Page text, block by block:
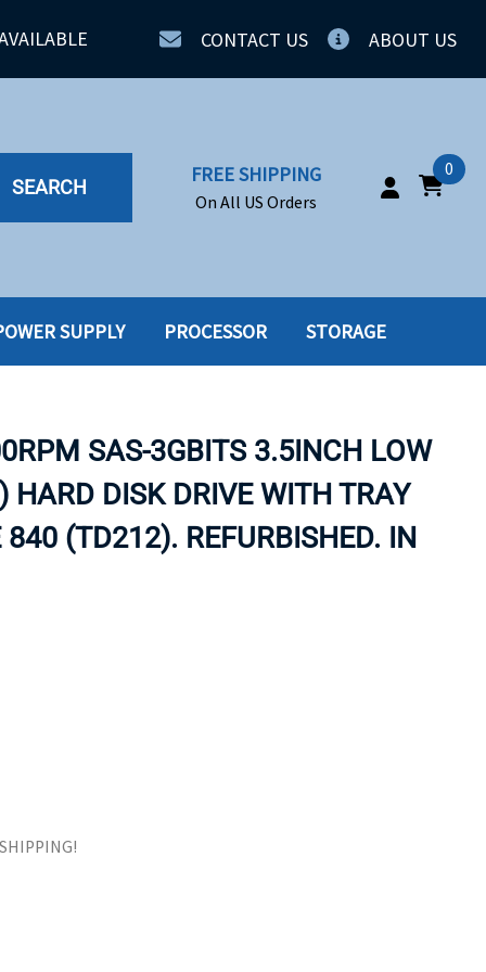
CONTACT US ABOUT US
SEARCH
FREE SHIPPING
On All US Orders
0
SSD
SSD W-TRAY
TAPE DRIVES
SUPPLY PROCESSOR STORAGE
SAS-3GBITS 3.5INCH LOW
HARD DISK DRIVE WITH TRAY
840 (TD212). REFURBISHED. IN